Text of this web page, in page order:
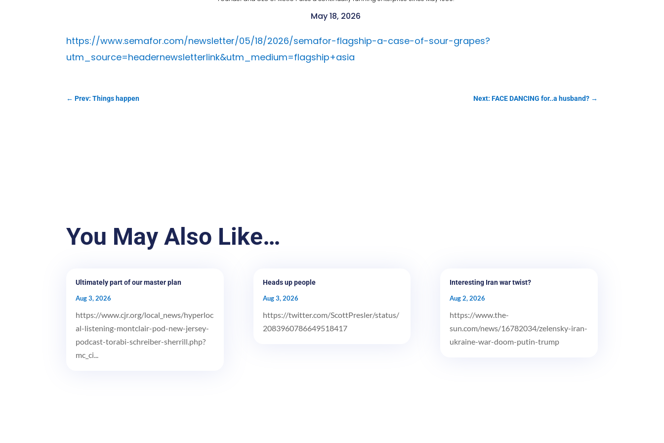
May 18, 2026
https://www.semafor.com/newsletter/05/18/2026/semafor-flagship-a-case-of-sour-grapes?
utm_source=headernewsletterlink&utm_medium=flagship+asia
←Prev: Things happen Next: FACE DANCING for..a husband?→
You May Also Like…
Ultimately part of our master plan
Aug 3, 2026
https://www.cjr.org/local_news/hyperloc
al-listening-montclair-pod-new-jersey-
podcast-torabi-schreiber-sherrill.php?
mc_ci...
Heads up people
Aug 3, 2026
https://twitter.com/ScottPresler/status/
2083960786649518417
Interesting Iran war twist?
Aug 2, 2026
https://www.the-
sun.com/news/16782034/zelensky-iran-
ukraine-war-doom-putin-trump